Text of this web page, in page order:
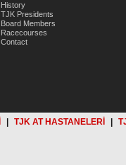
History
TJK Presidents
Board Members
Racecourses
Contact
TJK AT HASTANELERİ